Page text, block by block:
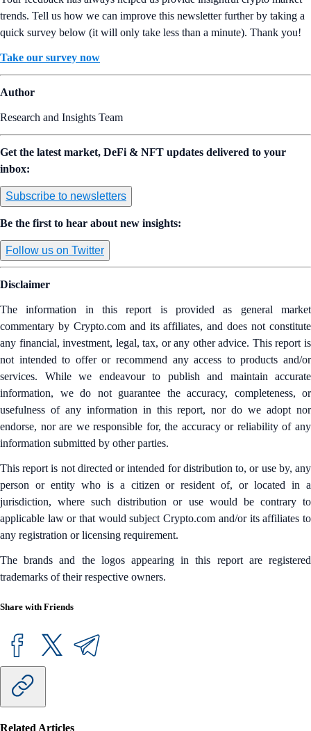
trends. Tell us how we can improve this newsletter further by taking a
quick survey below (it will only take less than a minute). Thank you!
Take our survey now
Author
Research and Insights Team
Get the latest market, DeFi & NFT updates delivered to your
inbox:
Subscribe to newsletters
Be the first to hear about new insights:
Follow us on Twitter
Disclaimer
The information in this report is provided as general market
commentary by Crypto.com and its affiliates, and does not constitute
any financial, investment, legal, tax, or any other advice. This report is
not intended to offer or recommend any access to products and/or
services. While we endeavour to publish and maintain accurate
information, we do not guarantee the accuracy, completeness, or
usefulness of any information in this report, nor do we adopt nor
endorse, nor are we responsible for, the accuracy or reliability of any
information submitted by other parties.
This report is not directed or intended for distribution to, or use by, any
person or entity who is a citizen or resident of, or located in a
jurisdiction, where such distribution or use would be contrary to
applicable law or that would subject Crypto.com and/or its affiliates to
any registration or licensing requirement.
The brands and the logos appearing in this report are registered
trademarks of their respective owners.
Share with Friends
Related Articles